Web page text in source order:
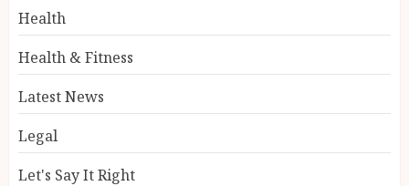
Health
Health & Fitness
Latest News
Legal
Let's Say It Right